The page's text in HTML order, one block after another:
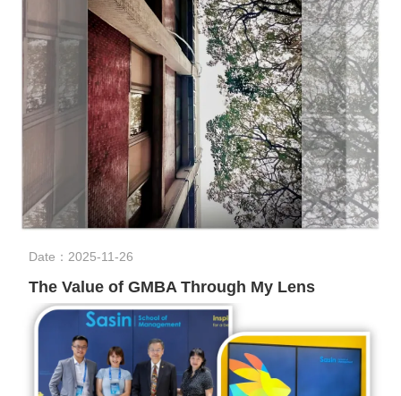
Date：2025-11-26
The Value of GMBA Through My Lens